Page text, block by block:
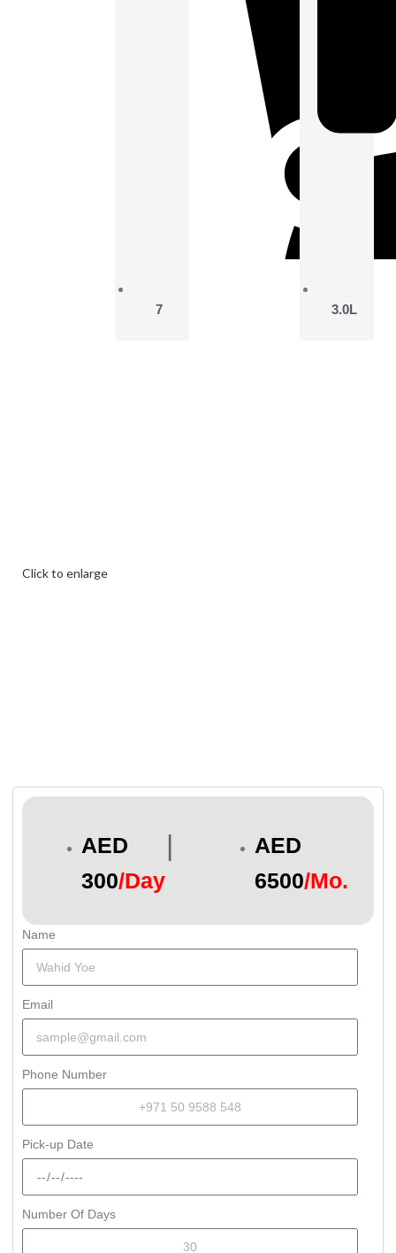
7 3.0L
Click to enlarge
AED
300/Day
|
AED
6500/Mo.
Name
Email
Phone Number
Pick-up Date
Number Of Days